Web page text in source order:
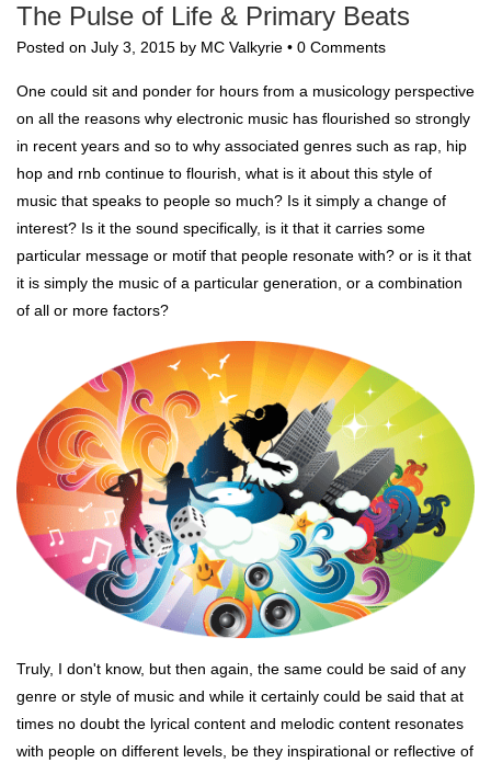
The Pulse of Life & Primary Beats
Posted on July 3, 2015 by MC Valkyrie • 0 Comments
One could sit and ponder for hours from a musicology perspective
on all the reasons why electronic music has flourished so strongly
in recent years and so to why associated genres such as rap, hip
hop and rnb continue to flourish, what is it about this style of
music that speaks to people so much? Is it simply a change of
interest? Is it the sound specifically, is it that it carries some
particular message or motif that people resonate with? or is it that
it is simply the music of a particular generation, or a combination
of all or more factors?
Truly, I don't know, but then again, the same could be said of any
genre or style of music and while it certainly could be said that at
times no doubt the lyrical content and melodic content resonates
with people on different levels, be they inspirational or reflective of